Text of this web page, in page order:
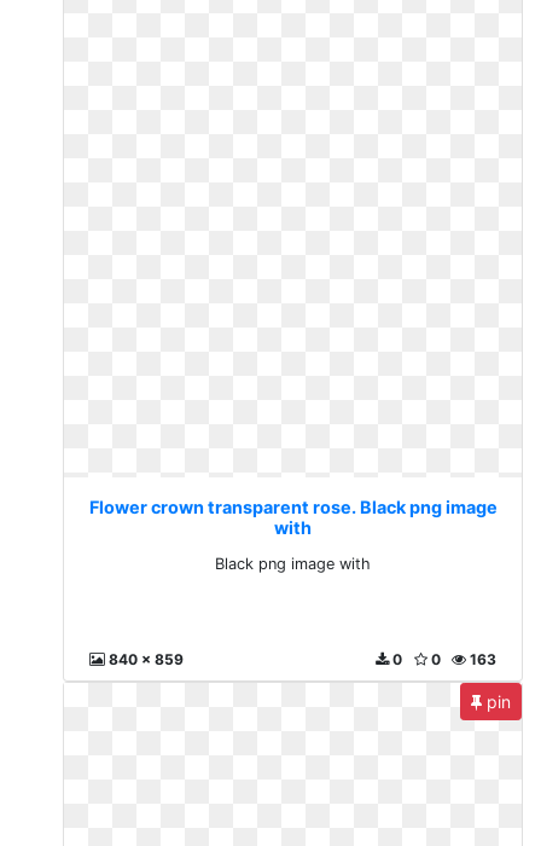
Flower crown transparent rose. Black png image
with
Black png image with
840 x 859 163
0
0
pin